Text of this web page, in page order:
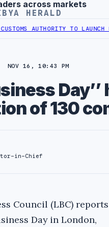
across markets
HERALD
AUTHORITY TO LAUNCH
NOV 16, 10:43 PM
of 130
in-Chief
Council (LBC) reports
Day in London,